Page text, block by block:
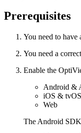
Prerequisites
You need to
You need a
Enable the
Android &
iOS & tvOS
Web
The Android